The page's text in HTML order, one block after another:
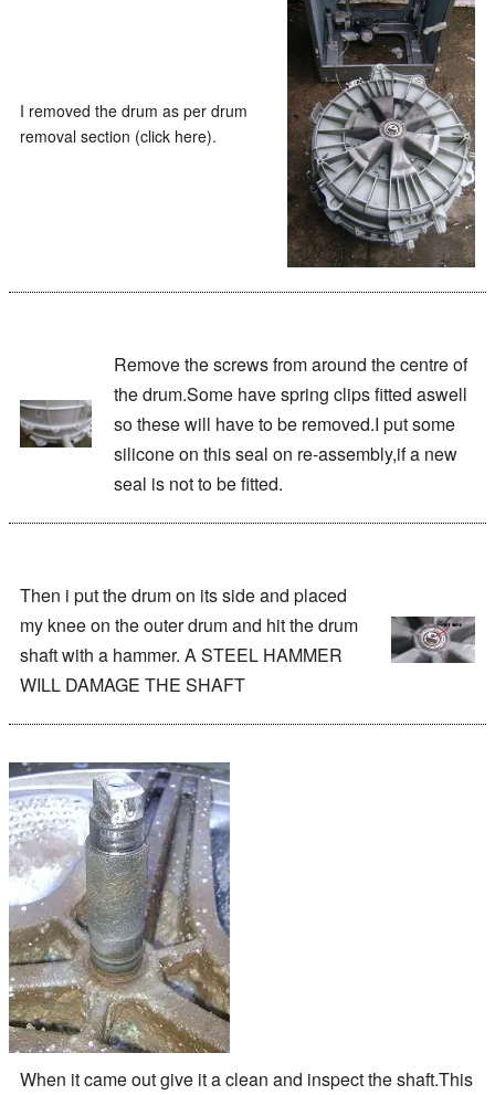
I removed the drum as per drum
removal section (click here).
Remove the screws from around the centre of
the drum.Some have spring clips fitted aswell
so these will have to be removed.I put some
silicone on this seal on re-assembly,if a new
seal is not to be fitted.
Then i put the drum on its side and placed
my knee on the outer drum and hit the drum
shaft with a hammer. A STEEL HAMMER
WILL DAMAGE THE SHAFT
When it came out give it a clean and inspect the shaft.This